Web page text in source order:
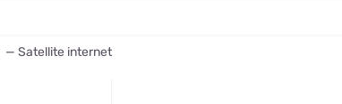
— Satellite internet